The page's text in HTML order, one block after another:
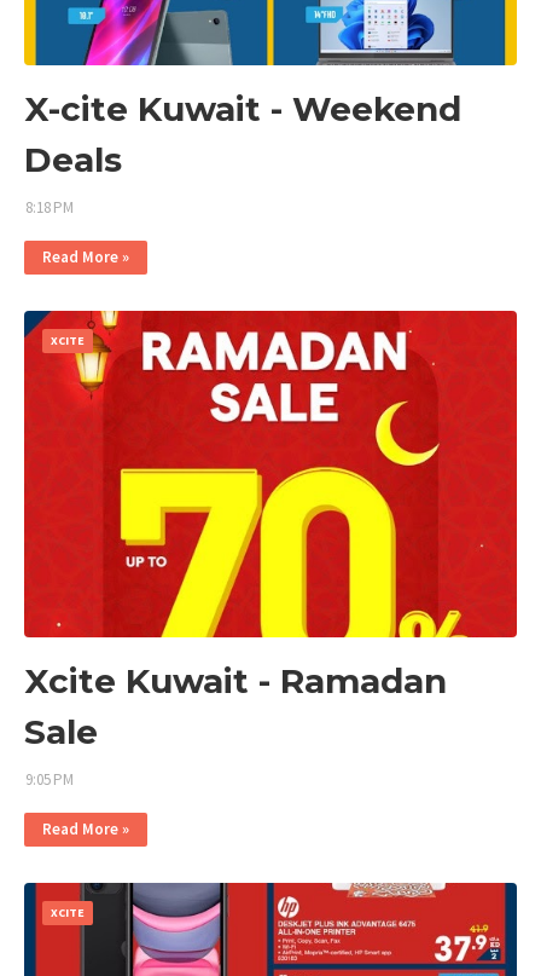
X-cite Kuwait - Weekend
Deals
8:18 PM
Read More »
XCITE
Xcite Kuwait - Ramadan
Sale
9:05 PM
Read More »
XCITE